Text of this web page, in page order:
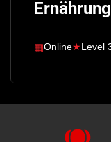
▦Online★Level